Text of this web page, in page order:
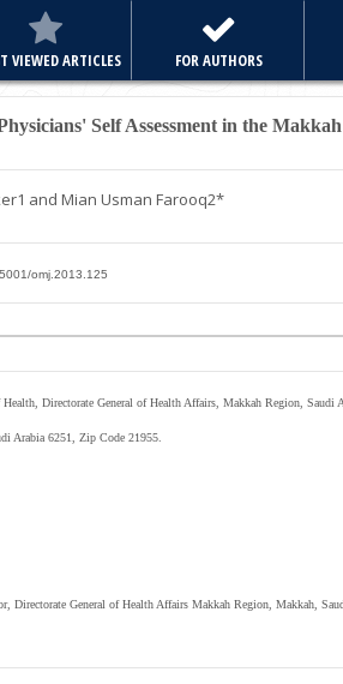
VIEWED ARTICLES FOR AUTHORS
Self Assessment in the
1 and Mian Usman Farooq2*
omj.2013.125
Directorate General of Health Affairs, Makkah Region, Saudi
Arabia 6251, Zip Code 21955.
Directorate General of Health Affairs Makkah Region, Makkah,